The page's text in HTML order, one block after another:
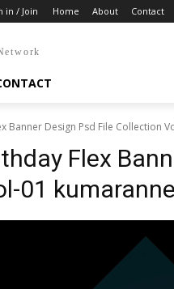
in / Join Home About Contact
Banner Design Psd File Collection
Flex
01